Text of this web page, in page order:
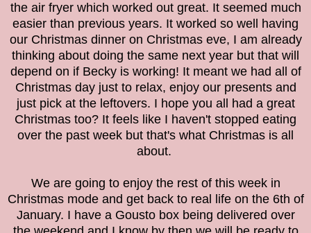
the air fryer which worked out great. It seemed much
easier than previous years. It worked so well having
our Christmas dinner on Christmas eve, I am already
thinking about doing the same next year but that will
depend on if Becky is working! It meant we had all of
Christmas day just to relax, enjoy our presents and
just pick at the leftovers. I hope you all had a great
Christmas too? It feels like I haven't stopped eating
over the past week but that's what Christmas is all
about.
We are going to enjoy the rest of this week in
Christmas mode and get back to real life on the 6th of
January. I have a Gousto box being delivered over